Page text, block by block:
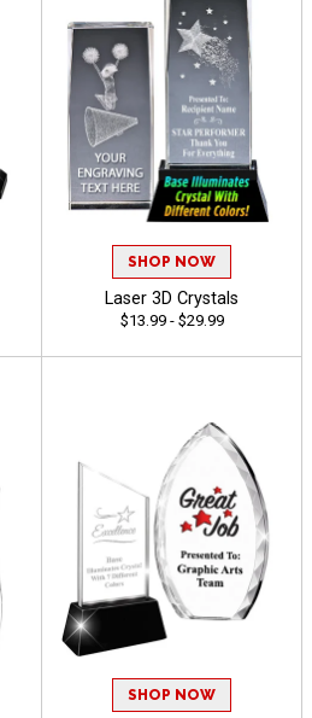
SHOP NOW
Laser 3D Crystals
$13.99 - $29.99
SHOP NOW